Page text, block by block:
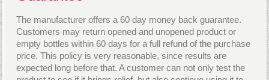
The manufacturer offers a 60 day money back guarantee.
Customers may return opened and unopened product or
empty bottles within 60 days for a full refund of the purchase
price. This policy is very reasonable, since results are
expected long before that. A customer can not only test the